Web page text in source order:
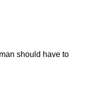
should have to